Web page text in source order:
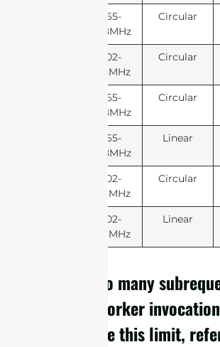
865-
868MHz
Circular
902-
928MHz
Circular
865-
868MHz
Circular
865-
868MHz
Linear
902-
928MHz
Circular
902-
928MHz
Linear
cURL Too many
single Worker
configure this limit,